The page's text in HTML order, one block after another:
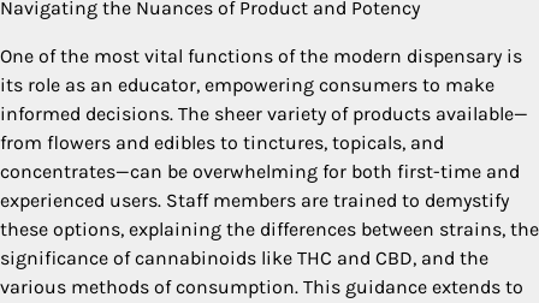
Navigating the Nuances of Product and Potency
One of the most vital functions of the modern dispensary is
its role as an educator, empowering consumers to make
informed decisions. The sheer variety of products available—
from flowers and edibles to tinctures, topicals, and
concentrates—can be overwhelming for both first-time and
experienced users. Staff members are trained to demystify
these options, explaining the differences between strains, the
significance of cannabinoids like THC and CBD, and the
various methods of consumption. This guidance extends to